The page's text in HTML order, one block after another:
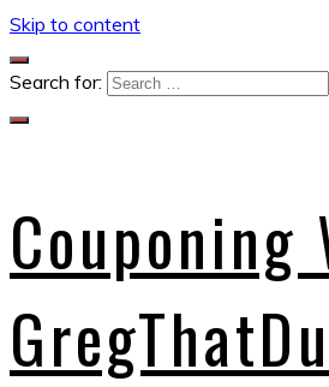
Skip to content
Search for:
Couponing